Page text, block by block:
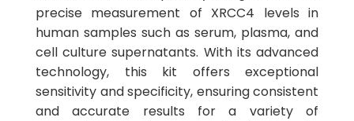
precise measurement of XRCC4 levels in
human samples such as serum, plasma, and
cell culture supernatants. With its advanced
technology, this kit offers exceptional
sensitivity and specificity, ensuring consistent
and accurate results for a variety of